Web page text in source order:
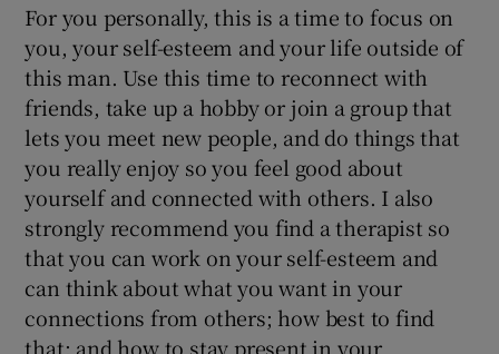
For you personally, this is a time to focus on
you, your self-esteem and your life outside of
this man. Use this time to reconnect with
friends, take up a hobby or join a group that
lets you meet new people, and do things that
you really enjoy so you feel good about
yourself and connected with others. I also
strongly recommend you find a therapist so
that you can work on your self-esteem and
can think about what you want in your
connections from others; how best to find
that; and how to stay present in your